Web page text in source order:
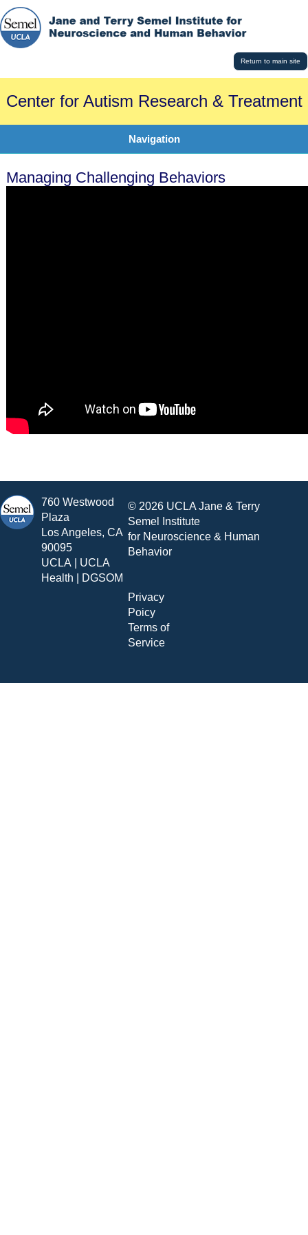
Return to main site
Center for Autism Research & Treatment
Navigation
Managing Challenging Behaviors
760 Westwood
Plaza
Los Angeles, CA
90095
UCLA
UCLA
Health
DGSOM
© 2026 UCLA Jane & Terry
Semel Institute
for Neuroscience & Human
Behavior
Privacy
Poicy
Terms of
Service